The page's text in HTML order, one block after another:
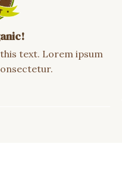
text. Lorem ipsum